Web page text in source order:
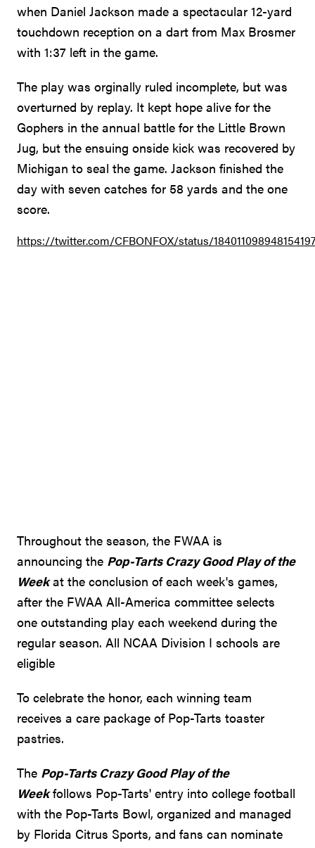
when Daniel Jackson made a spectacular 12-yard
touchdown reception on a dart from Max Brosmer
with 1:37 left in the game.
The play was orginally ruled incomplete, but was
overturned by replay. It kept hope alive for the
Gophers in the annual battle for the Little Brown
Jug, but the ensuing onside kick was recovered by
Michigan to seal the game. Jackson finished the
day with seven catches for 58 yards and the one
score.
https://twitter.com/CFBONFOX/status/
Throughout the season, the FWAA is
announcing the Pop-Tarts Crazy Good Play of the
Weekat the conclusion of each week's games,
after the FWAA All-America committee selects
one outstanding play each weekend during the
regular season. All NCAA Division I schools are
eligible
To celebrate the honor, each winning team
receives a care package of Pop-Tarts toaster
pastries.
The Pop-Tarts Crazy Good Play of the
Weekfollows Pop-Tarts' entry into college football
with the Pop-Tarts Bowl, organized and managed
by Florida Citrus Sports, and fans can nominate